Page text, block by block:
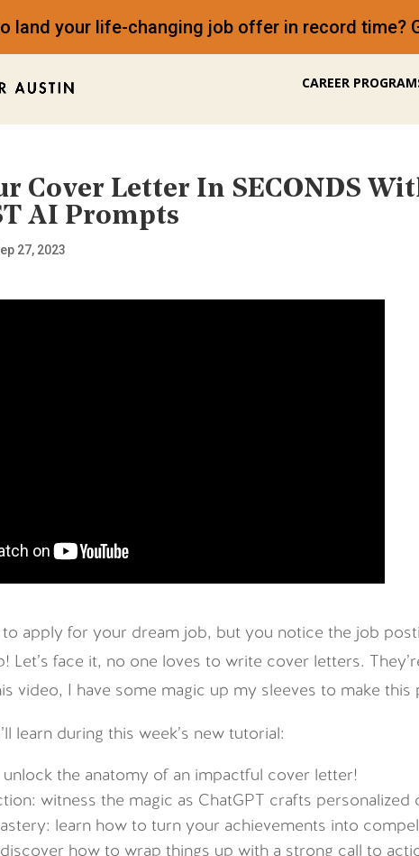
land your life-changing job offer in record time?
CAREER
Cover Letter In SECONDS
AI Prompts
27, 2023
to apply for your dream job, but you notice the job
Let’s face it, no one loves to write cover letters.
video, I have some magic up my sleeves to make
learn during this week’s new tutorial:
unlock the anatomy of an impactful cover letter!
witness the magic as ChatGPT crafts personalized
learn how to turn your achievements into
discover how to wrap things up with a strong call to